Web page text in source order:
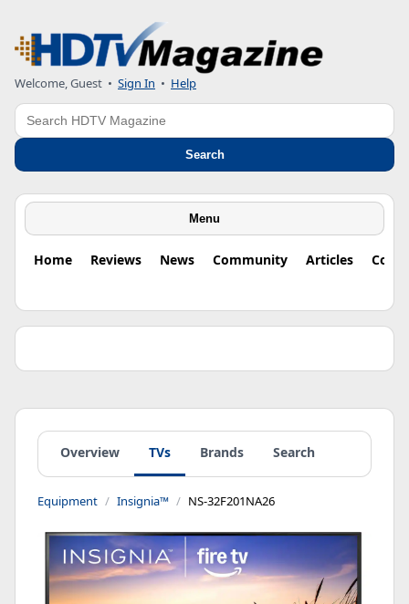
Welcome, Guest • Sign In • Help
Search
Search
Menu
Home Reviews News Community Articles
Overview TVs Brands Search
Equipment Insignia™ NS-32F201NA26